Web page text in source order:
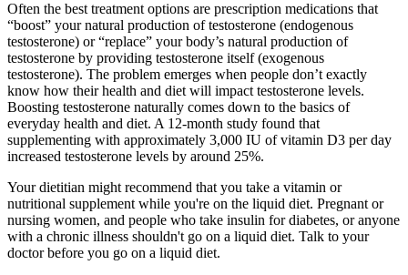
Often the best treatment options are prescription medications that
“boost” your natural production of testosterone (endogenous
testosterone) or “replace” your body’s natural production of
testosterone by providing testosterone itself (exogenous
testosterone). The problem emerges when people don’t exactly
know how their health and diet will impact testosterone levels.
Boosting testosterone naturally comes down to the basics of
everyday health and diet. A 12-month study found that
supplementing with approximately 3,000 IU of vitamin D3 per day
increased testosterone levels by around 25%.
Your dietitian might recommend that you take a vitamin or
nutritional supplement while you're on the liquid diet. Pregnant or
nursing women, and people who take insulin for diabetes, or anyone
with a chronic illness shouldn't go on a liquid diet. Talk to your
doctor before you go on a liquid diet.